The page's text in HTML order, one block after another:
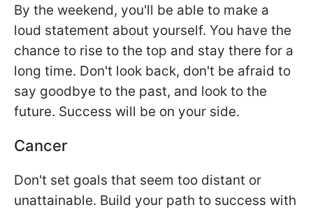
By the weekend, you'll be able to make a
loud statement about yourself. You have the
chance to rise to the top and stay there for a
long time. Don't look back, don't be afraid to
say goodbye to the past, and look to the
future. Success will be on your side.
Cancer
Don't set goals that seem too distant or
unattainable. Build your path to success with